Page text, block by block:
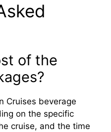
of the
Cruises beverage
on the specific
cruise, and the time